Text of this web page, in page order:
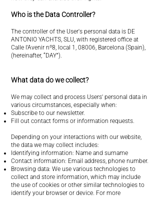
Who is the Data Controller?
The controller of the User's personal data is DE
ANTONIO YACHTS, SLU, with registered office at
Calle l'Avenir nº8, local 1, 08006, Barcelona (Spain),
(hereinafter, “DAY”).
What data do we collect?
We may collect and process Users' personal data in
various circumstances, especially when:
Subscribe to our newsletter.
Fill out contact forms or information requests.
Depending on your interactions with our website,
the data we may collect includes:
Identifying information: Name and surname
Contact information: Email address, phone number.
Browsing data: We use various technologies to
collect and store information, which may include
the use of cookies or other similar technologies to
identify your browser or device. For more